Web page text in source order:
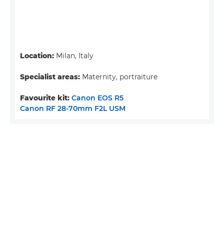
Location: Milan, Italy
Specialist areas: Maternity, portraiture
Favourite kit: Canon EOS R5
Canon RF 28-70mm F2L USM